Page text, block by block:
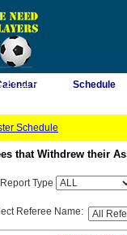
PM
Schedule
Schedule
that Withdrew their
Report Type
Referee Name: